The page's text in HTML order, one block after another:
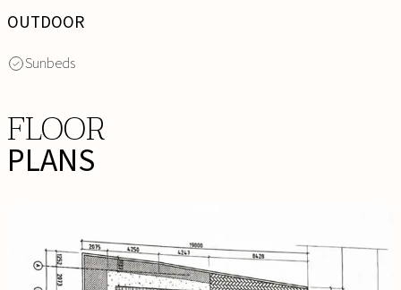
OUTDOOR
Sunbeds
FLOOR
PLANS